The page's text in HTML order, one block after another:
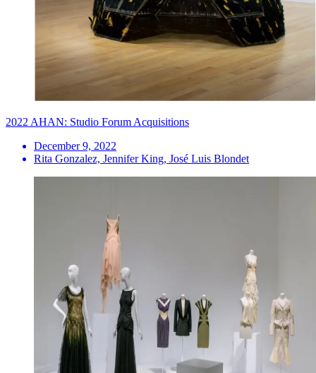
2022 AHAN: Studio Forum Acquisitions
December 9, 2022
Rita Gonzalez, Jennifer King, José Luis Blondet